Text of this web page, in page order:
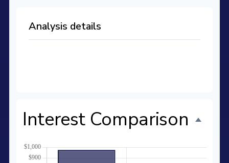
Analysis details
Interest Comparison